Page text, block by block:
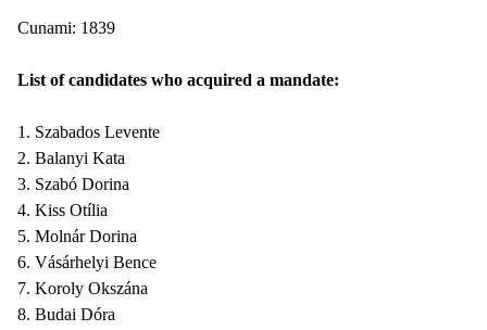
Cunami: 1839
List of candidates who acquired a mandate:
1. Szabados Levente
2. Balanyi Kata
3. Szabó Dorina
4. Kiss Otília
5. Molnár Dorina
6. Vásárhelyi Bence
7. Koroly Okszána
8. Budai Dóra